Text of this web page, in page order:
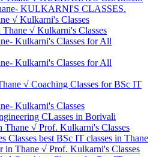
KULKARNI'S CLASSES.
√ Kulkarni's Classes
√ Kulkarni's Classes
Kulkarni's Classes for All
Kulkarni's Classes for All
√ Coaching Classes for BSc IT
Kulkarni's Classes
CLasses in Borivali
Thane √ Prof. Kulkarni's Classes
Classes best BSc IT classes in Thane
in Thane √ Prof. Kulkarni's Classes